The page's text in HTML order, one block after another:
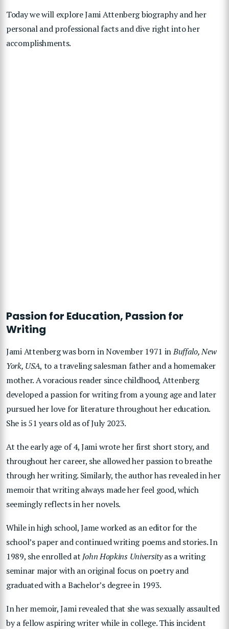
Today we will explore Jami Attenberg biography and her
personal and professional facts and dive right into her
accomplishments.
Passion for Education, Passion for
Writing
Jami Attenberg wasborn inNovember 1971 inBuffalo, New
York, USA, to a traveling salesman father and a homemaker
mother. A voracious reader since childhood, Attenberg
developed a passion for writing from a young age and later
pursued her love for literature throughout her education.
She is 51 years old as of July 2023.
At the early age of 4, Jami wrote her first short story, and
throughout her career, she allowed her passion to breathe
through her writing. Similarly, the author has revealed in her
memoir that writing always made her feel good, which
seemingly reflects in her novels.
While in high school, Jame worked as an editor for the
school’s paper and continued writing poems and stories. In
1989, she enrolled at John Hopkins Universityas a writing
seminar major with an original focus on poetry and
graduated with a Bachelor’s degree in 1993.
In her memoir, Jami revealed that she was sexually assaulted
by a fellow aspiring writer while in college. This incident